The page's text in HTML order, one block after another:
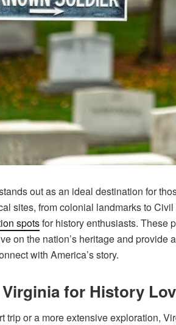
out as an ideal destination for
sites, from colonial landmarks to
spotsfor history enthusiasts. These
on the nation’s heritage and provide
with America’s story.
for History
trip or a more extensive exploration,